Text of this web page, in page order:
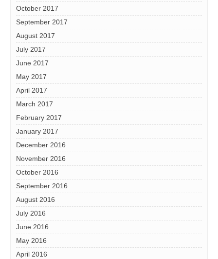
October 2017
September 2017
August 2017
July 2017
June 2017
May 2017
April 2017
March 2017
February 2017
January 2017
December 2016
November 2016
October 2016
September 2016
August 2016
July 2016
June 2016
May 2016
April 2016